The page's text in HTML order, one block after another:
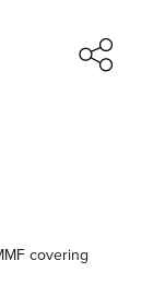
covering